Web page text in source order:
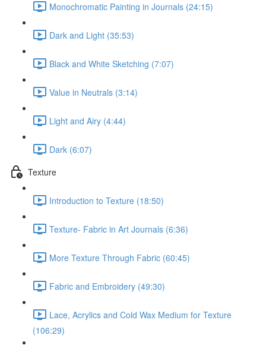
Monochromatic Painting in Journals (24:15)
Dark and Light (35:53)
Black and White Sketching (7:07)
Value in Neutrals (3:14)
Light and Airy (4:44)
Dark (6:07)
Texture
Introduction to Texture (18:50)
Texture- Fabric in Art Journals (6:36)
More Texture Through Fabric (60:45)
Fabric and Embroidery (49:30)
Lace, Acrylics and Cold Wax Medium for Texture
(106:29)